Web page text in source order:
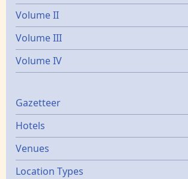
Volume II
Volume III
Volume IV
Gazetters
Gazetteer
Hotels
Venues
Location Types